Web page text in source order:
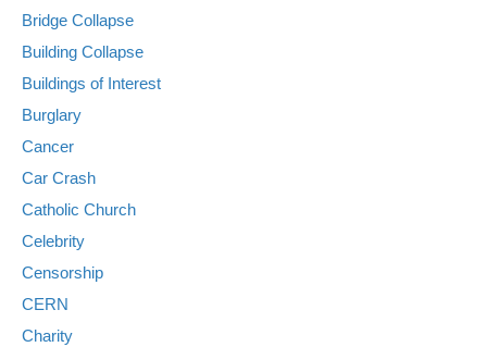
Bridge Collapse
Building Collapse
Buildings of Interest
Burglary
Cancer
Car Crash
Catholic Church
Celebrity
Censorship
CERN
Charity